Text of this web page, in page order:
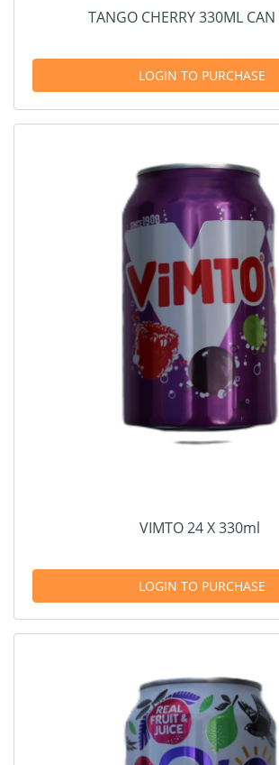
TANGO CHERRY 330ML
LOGIN TO PURCHASE
VIMTO 24 X 330ml
LOGIN TO PURCHASE